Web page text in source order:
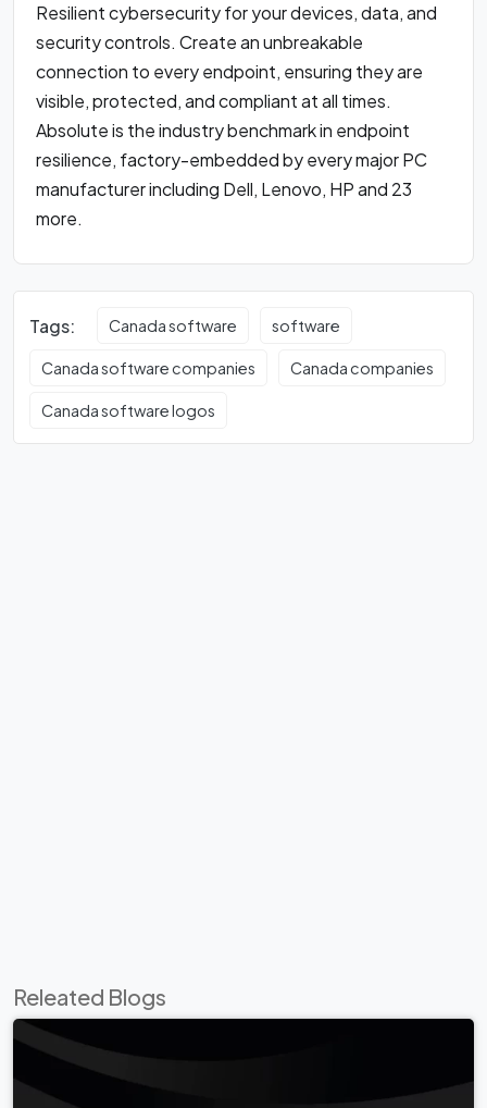
Resilient cybersecurity for your devices, data, and
security controls. Create an unbreakable
connection to every endpoint, ensuring they are
visible, protected, and compliant at all times.
Absolute is the industry benchmark in endpoint
resilience, factory-embedded by every major PC
manufacturer including Dell, Lenovo, HP and 23
more.
Tags: Canada software software
Canada software companies Canada companies
Canada software logos
Releated Blogs